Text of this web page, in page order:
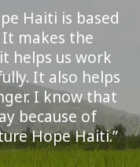
Haiti is based
makes the
helps us work
It also helps
I know that
because of
Hope Haiti.”